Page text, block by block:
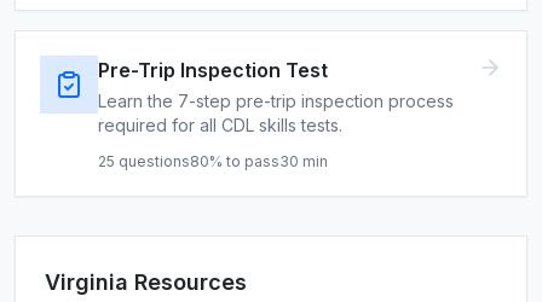
Pre-Trip Inspection Test
Learn the 7-step pre-trip inspection process
required for all CDL skills tests.
25 questions80% to pass30 min
Virginia Resources